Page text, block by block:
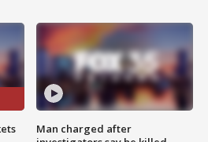
Man charged after